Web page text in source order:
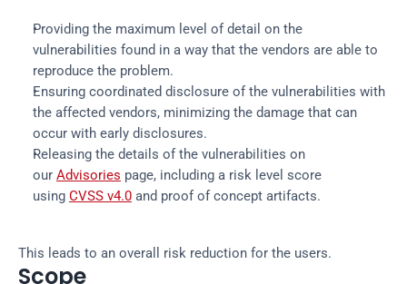
Providing the maximum level of detail on the
vulnerabilities found in a way that the vendors are able to
reproduce the problem.
Ensuring coordinated disclosure of the vulnerabilities with
the affected vendors, minimizing the damage that can
occur with early disclosures.
Releasing the details of the vulnerabilities on
our Advisories page, including a risk level score
using CVSS v4.0 and proof of concept artifacts.
This leads to an overall risk reduction for the users.
Scope